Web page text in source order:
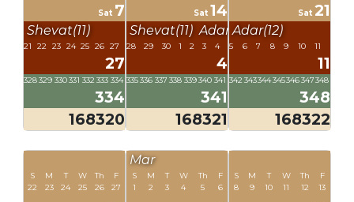
Sat 7
Shevat(11)
21 22 23 24 25 26 27
27
328329 330331 332 333 334
334
168320
Sat 14
Shevat(11) Adar(12)
28 29 30 1 2 3 4
4
335336 337 338 339340 341
341
168321
Sat 21
Adar(12)
5 6 7 8 9 10 11
11
342 343344345346347348
348
168322
S
22
M
23
T
24
W
25
Th
26
F
27
Mar
S
1
M
2
T
3
W
4
Th
5
F
6
S
8
M
9
T
10
W
11
Th
12
F
13